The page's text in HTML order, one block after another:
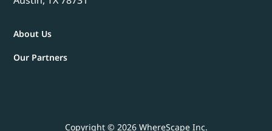
About Us
Our Partners
Copyright © 2026 WhereScape Inc.